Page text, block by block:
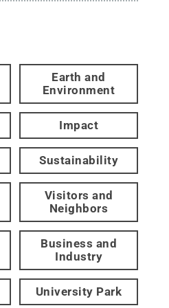
Earth and
Environment
Impact
Sustainability
Visitors and
Neighbors
Business and
Industry
University Park